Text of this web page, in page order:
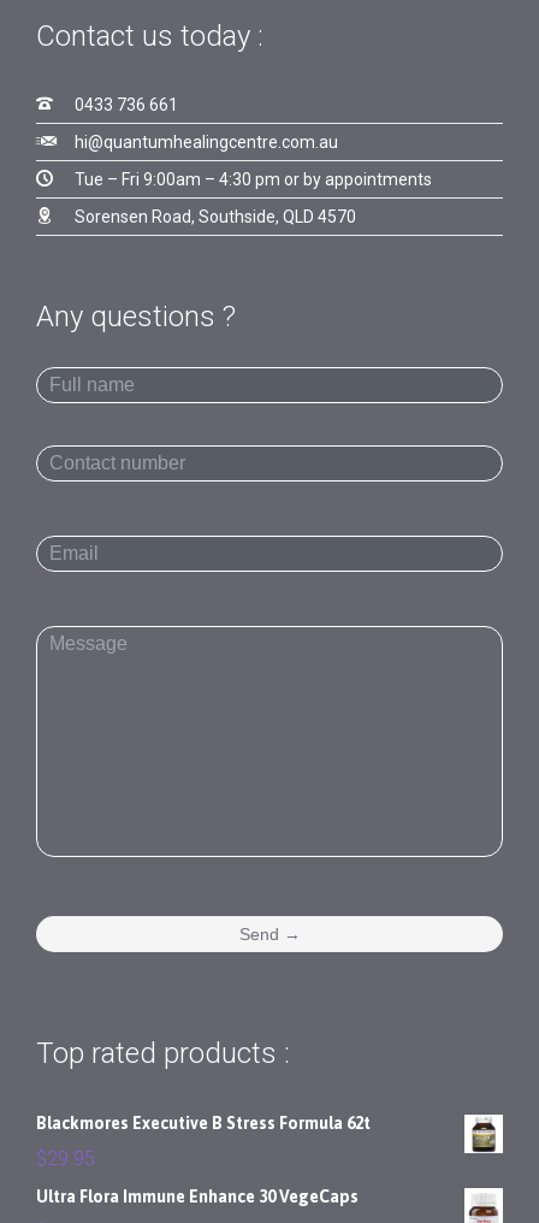
Contact us today :
 0433 736 661
 hi@quantumhealingcentre.com.au
 Tue – Fri 9:00am – 4:30 pm or by appointments
 Sorensen Road, Southside, QLD 4570
Any questions ?
Top rated products :
Blackmores Executive B Stress Formula 62t
$29.95
Ultra Flora Immune Enhance 30 VegeCaps